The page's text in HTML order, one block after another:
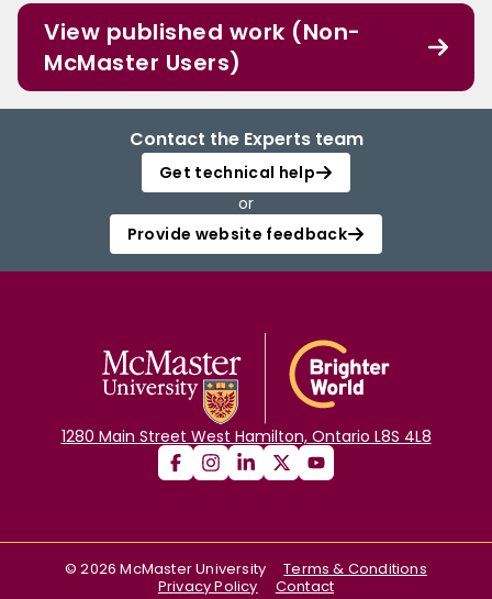
View published work (Non-
McMaster Users)
Contact the Experts team
Get technical help
or
Provide website feedback
1280 Main Street West Hamilton, Ontario L8S 4L8
©2026 McMaster University
Terms & Conditions
Privacy Policy
Contact